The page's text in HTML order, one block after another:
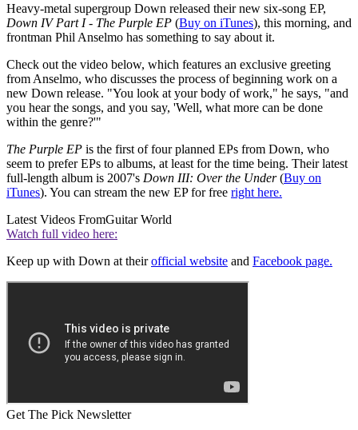
Heavy-metal supergroup Down released their new six-song EP,
Down IV Part I - The Purple EP (Buy on iTunes), this morning, and
frontman Phil Anselmo has something to say about it.
Check out the video below, which features an exclusive greeting
from Anselmo, who discusses the process of beginning work on a
new Down release. "You look at your body of work," he says, "and
you hear the songs, and you say, 'Well, what more can be done
within the genre?'"
The Purple EP is the first of four planned EPs from Down, who
seem to prefer EPs to albums, at least for the time being. Their latest
full-length album is 2007's Down III: Over the Under(Buy on
iTunes). You can stream the new EP for free right here.
Latest Videos FromGuitar World
Watch full video here:
Keep up with Down at theirofficial website and Facebook page.
Get The Pick Newsletter